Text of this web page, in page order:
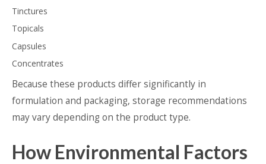
Tinctures
Topicals
Capsules
Concentrates
Because these products differ significantly in
formulation and packaging, storage recommendations
may vary depending on the product type.
How Environmental Factors